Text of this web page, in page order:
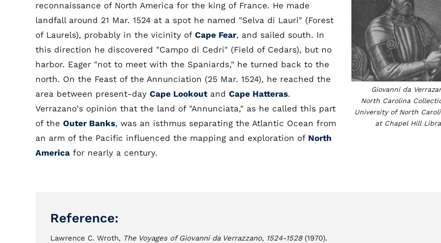
Giovanni da
North Carolina
University of North
at Chapel Hill
reconnaissance of North America for the king of France. He made
landfall around 21 Mar. 1524 at a spot he named "Selva di Lauri" (Forest
of Laurels), probably in the vicinity of Cape Fear, and sailed south. In
this direction he discovered "Campo di Cedri" (Field of Cedars), but no
harbor. Eager "not to meet with the Spaniards," he turned back to the
north. On the Feast of the Annunciation (25 Mar. 1524), he reached the
area between present-day Cape Lookoutand Cape Hatteras.
Verrazano's opinion that the land of "Annunciata," as he called this part
of the Outer Banks, was an isthmus separating the Atlantic Ocean from
an arm of the Pacific influenced the mapping and exploration of North
America for nearly a century.
Reference:
Lawrence C. Wroth, The Voyages of Giovanni da Verrazzano, 1524-1528(1970).